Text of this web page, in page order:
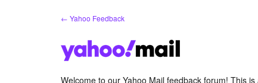
← Yahoo Feedback
Welcome to our Yahoo Mail feedback forum! This